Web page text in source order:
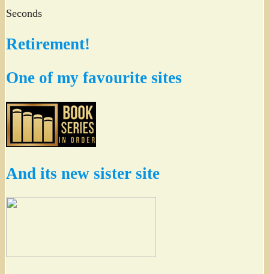
Seconds
Retirement!
One of my favourite sites
And its new sister site